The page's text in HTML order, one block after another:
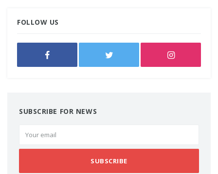
FOLLOW US
SUBSCRIBE FOR NEWS
SUBSCRIBE